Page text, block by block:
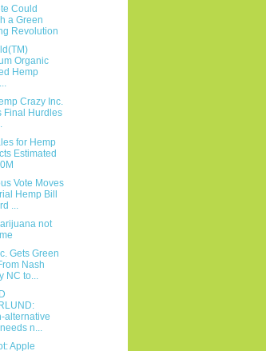
Could
a Green
Revolution
Organic
Hemp
Crazy Inc.
Final Hurdles
for Hemp
Estimated
Vote Moves
Hemp Bill
...
not
Gets Green
Nash
NC to...
alternative
n...
Apple